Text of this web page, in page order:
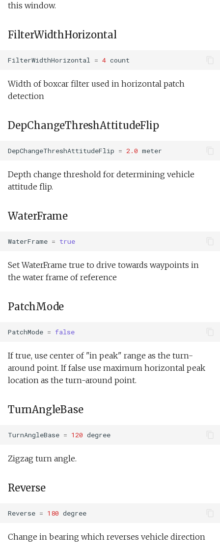
this window.
FilterWidthHorizontal
FilterWidthHorizontal = 4 count
Width of boxcar filter used in horizontal patch
detection
DepChangeThreshAttitudeFlip
DepChangeThreshAttitudeFlip = 2.0 meter
Depth change threshold for determining vehicle
attitude flip.
WaterFrame
WaterFrame = true
Set WaterFrame true to drive towards waypoints in
the water frame of reference
PatchMode
PatchMode = false
If true, use center of "in peak" range as the turn-
around point. If false use maximum horizontal peak
location as the turn-around point.
TurnAngleBase
TurnAngleBase = 120 degree
Zigzag turn angle.
Reverse
Reverse = 180 degree
Change in bearing which reverses vehicle direction